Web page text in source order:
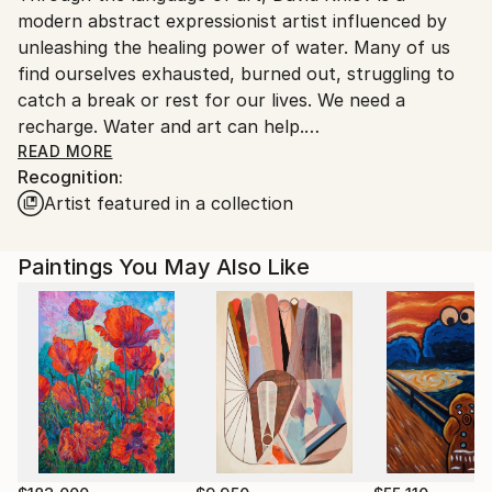
United States.
modern abstract expressionist artist influenced by
unleashing the healing power of water. Many of us
find ourselves exhausted, burned out, struggling to
catch a break or rest for our lives. We need a
recharge. Water and art can help.
Neuroscientists say spending time near oceans,
lakes, rivers and other blue bodies of water can
anxiety, easing mental fatigue and re-energizing us.
Bodies of water, whether it be the ocean, lake,
fountain, rain, a sprinkler, or even a painting that
connotes water, can produce a glorious sense of
awe. This awe is the emotional response to
something vast that expands and challenges how we
see the world, and awe can decrease stress and help
us put things into perspective. Researchers have
shown that water gives our brain a break from the
READ MORE
Recognition:
Artist featured in a collection
Paintings You May Also Like